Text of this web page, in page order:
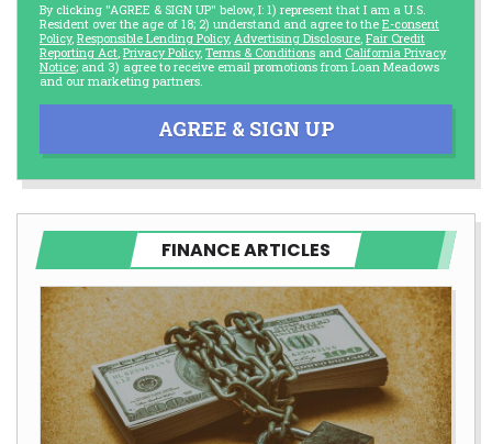
By clicking "AGREE & SIGN UP" below, I: 1) represent that I am a U.S.
Resident over the age of 18; 2) understand and agree to the E-consent
Policy, Responsible Lending Policy, Advertising Disclosure, Fair Credit
Reporting Act, Privacy Policy, Terms & Conditions and California Privacy
Notice; and 3) agree to receive email promotions from Loan Meadows
and our marketing partners.
AGREE & SIGN UP
FINANCE ARTICLES